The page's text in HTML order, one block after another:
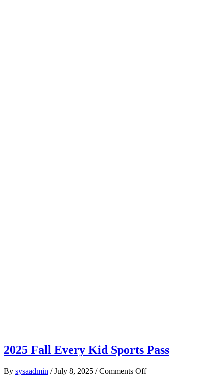
2025 Fall Every Kid Sports Pass
By sysaadmin / July 8, 2025 / Comments Offon